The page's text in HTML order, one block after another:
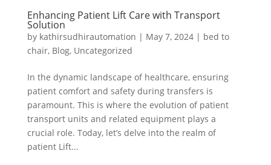
Enhancing Patient Lift Care with Transport
Solution
by kathirsudhirautomation | May 7, 2024| bed to
chair, Blog, Uncategorized
In the dynamic landscape of healthcare, ensuring
patient comfort and safety during transfers is
paramount. This is where the evolution of patient
transport units and related equipment plays a
crucial role. Today, let’s delve into the realm of
patient Lift...